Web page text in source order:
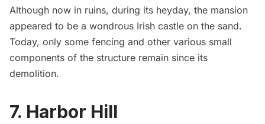
Although now in ruins, during its heyday, the mansion
appeared to be a wondrous Irish castle on the sand.
Today, only some fencing and other various small
components of the structure remain since its
demolition.
7. Harbor Hill